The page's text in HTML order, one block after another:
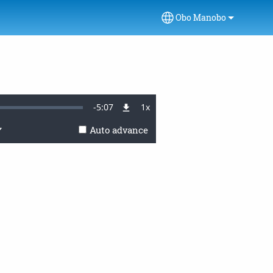
Select your language
Obo Manobo
Remaining
Time
-5:07 1xPlayback
Auto advance